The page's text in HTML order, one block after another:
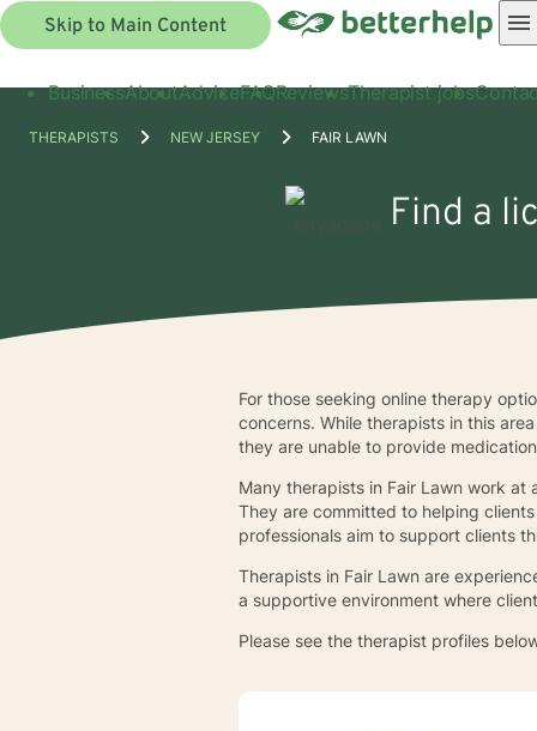
Skip to Main Content
BusinessAboutAdviceFAQReviewsTherapist jobs
THERAPISTS NEW JERSEY FAIR LAWN
Find a
For those seeking online therapy
concerns. While therapists in this
they are unable to provide
Many therapists in Fair Lawn work
They are committed to helping
professionals aim to support clients
Therapists in Fair Lawn are
a supportive environment where
Please see the therapist profiles